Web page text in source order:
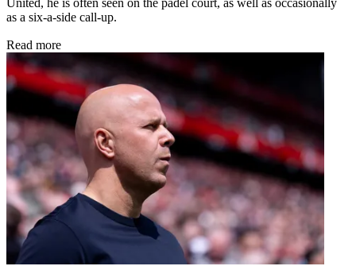
United, he is often seen on the padel court, as well as occasionally
as a six-a-side call-up.
Read more